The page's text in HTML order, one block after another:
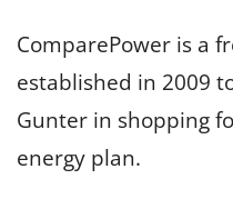
ComparePower is a
established in 2009
Gunter in shopping
energy plan.